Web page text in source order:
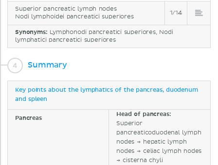
Superior pancreatic lymph nodes
Nodi lymphoidei pancreatici superiores
1/14
Synonyms: Lymphonodi pancreatici superiores, Nodi
lymphatici pancreatici superiores
Summary
Key points about the lymphatics of the pancreas, duodenum
and spleen
Pancreas
Head of pancreas:
Superior
pancreaticoduodenal lymph
nodes → hepatic lymph
nodes → celiac lymph nodes
→ cisterna chyli